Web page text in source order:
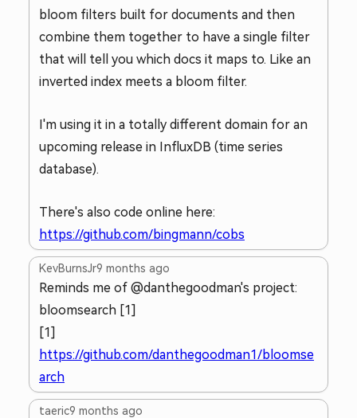
bloom filters built for documents and then
combine them together to have a single filter
that will tell you which docs it maps to. Like an
inverted index meets a bloom filter.
I'm using it in a totally different domain for an
upcoming release in InfluxDB (time series
database).
There's also code online here:
https://github.com/bingmann/cobs
KevBurnsJr9 months ago
Reminds me of @danthegoodman's project:
bloomsearch [1]
[1]
https://github.com/danthegoodman1/bloomse
arch
taeric9 months ago